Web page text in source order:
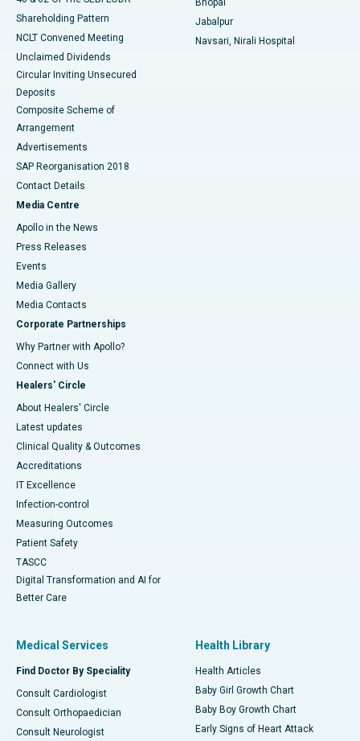
Shareholding Pattern
NCLT Convened Meeting
Unclaimed Dividends
Circular Inviting Unsecured
Deposits
Composite Scheme of
Arrangement
Advertisements
SAP Reorganisation 2018
Contact Details
Media Centre
Apollo in the News
Press Releases
Events
Media Gallery
​​​​​​​Media Contacts
Corporate Partnerships
Why Partner with Apollo?
Connect with Us
Healers' Circle
About Healers' Circle
Latest updates
Clinical Quality & Outcomes
Accreditations
IT Excellence
Infection-control
Measuring Outcomes
Patient Safety
TASCC
Digital Transformation and AI for
Better Care
Bhopal
Jabalpur
Navsari, Nirali Hospital
Medical Services
Find Doctor By Speciality
Consult Cardiologist
Consult Orthopaedician
Consult Neurologist
Health Library
Health Articles
Baby Girl Growth Chart
Baby Boy Growth Chart
Early Signs of Heart Attack